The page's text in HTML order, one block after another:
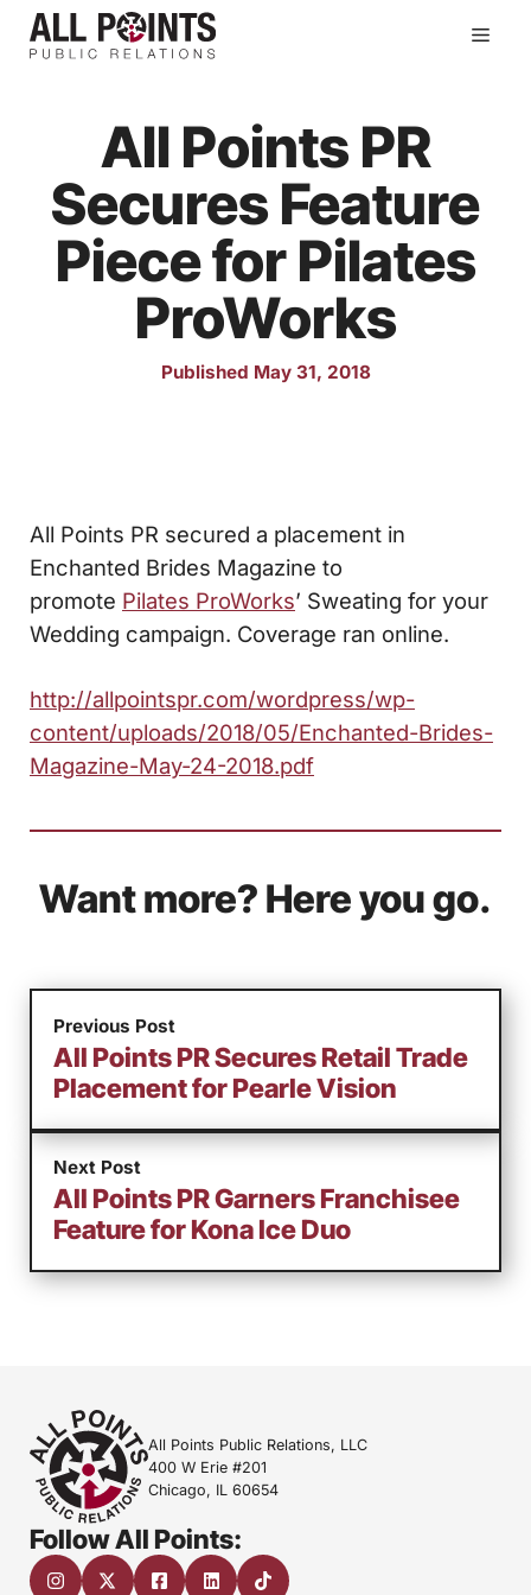
Skip
All Points PR
Secures Feature
Piece for Pilates
ProWorks
Published May 31, 2018
All Points PR secured a placement in
Enchanted Brides Magazine to
promote Pilates ProWorks’ Sweating for your
Wedding campaign. Coverage ran online.
http://allpointspr.com/wordpress/wp-
content/uploads/2018/05/Enchanted-Brides-
Magazine-May-24-2018.pdf
Want more? Here you go.
Previous Post
All Points PR Secures Retail Trade
Placement for Pearle Vision
Next Post
All Points PR Garners Franchisee
Feature for Kona Ice Duo
All Points Public Relations, LLC
400 W Erie #201
Chicago, IL 60654
Follow All Points: